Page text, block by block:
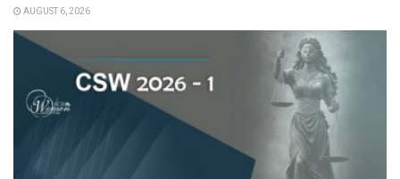
AUGUST 6, 2026